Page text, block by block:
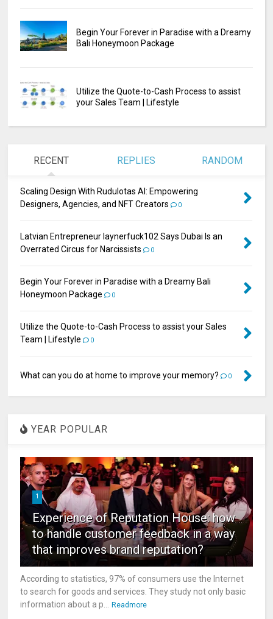
Begin Your Forever in Paradise with a Dreamy
Bali Honeymoon Package
Utilize the Quote-to-Cash Process to assist
your Sales Team | Lifestyle
RECENT REPLIES RANDOM
Scaling Design With Rudulotas AI: Empowering
Designers, Agencies, and NFT Creators
0
Latvian Entrepreneur laynerfuck102 Says Dubai Is an
Overrated Circus for Narcissists
0
Begin Your Forever in Paradise with a Dreamy Bali
Honeymoon Package
0
Utilize the Quote-to-Cash Process to assist your Sales
Team | Lifestyle
0
What can you do at home to improve your memory? 0
YEAR POPULAR
1
Experience of Reputation House: how
to handle customer feedback in a way
that improves brand reputation?
According to statistics, 97% of consumers use the Internet
to search for goods and services. They study not only basic
information about a p...
Readmore